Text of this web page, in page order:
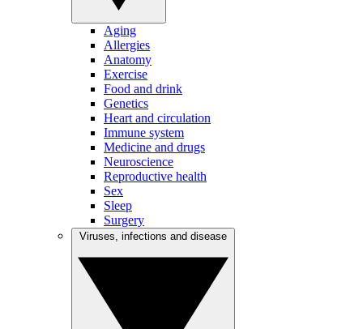
Aging
Allergies
Anatomy
Exercise
Food and drink
Genetics
Heart and circulation
Immune system
Medicine and drugs
Neuroscience
Reproductive health
Sex
Sleep
Surgery